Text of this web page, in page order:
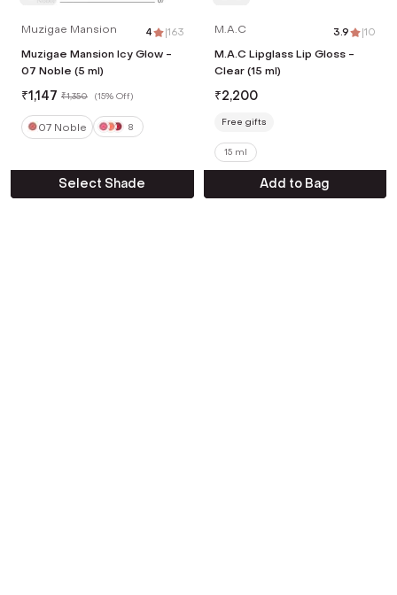
Muzigae Mansion 4 |163
Muzigae Mansion Icy Glow -
07 Noble (5 ml)
₹1,147 ₹1,350 (15% Off)
07 Noble 8
Select Shade
M.A.C 3.9 |10
M.A.C Lipglass Lip Gloss -
Clear (15 ml)
₹2,200
Free gifts
15 ml
Add to Bag